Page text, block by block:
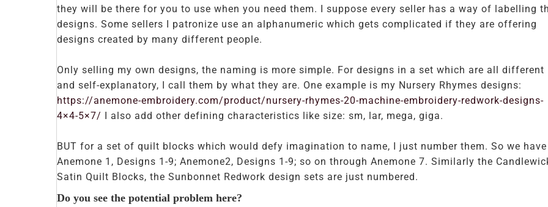
they will be there for you to use when you need them. I suppose every seller has a way of labelling
designs. Some sellers I patronize use an alphanumeric which gets complicated if they are offering
designs created by many different people.
Only selling my own designs, the naming is more simple. For designs in a set which are all different
and self-explanatory, I call them by what they are. One example is my Nursery Rhymes designs:
https://anemone-embroidery.com/product/nursery-rhymes-20-machine-embroidery-redwork-designs-
4×4-5×7/ I also add other defining characteristics like size: sm, lar, mega, giga.
BUT for a set of quilt blocks which would defy imagination to name, I just number them. So we have
Anemone 1, Designs 1-9; Anemone2, Designs 1-9; so on through Anemone 7. Similarly the
Satin Quilt Blocks, the Sunbonnet Redwork design sets are just numbered.
Do you see the potential problem here?